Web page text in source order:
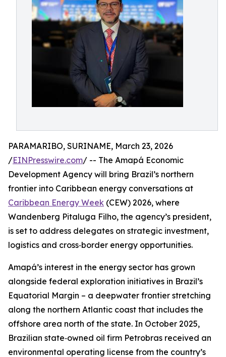
PARAMARIBO, SURINAME, March 23, 2026
/EINPresswire.com/ -- The Amapá Economic
Development Agency will bring Brazil’s northern
frontier into Caribbean energy conversations at
Caribbean Energy Week (CEW) 2026, where
Wandenberg Pitaluga Filho, the agency’s president,
is set to address delegates on strategic investment,
logistics and cross‑border energy opportunities.
Amapá’s interest in the energy sector has grown
alongside federal exploration initiatives in Brazil’s
Equatorial Margin – a deepwater frontier stretching
along the northern Atlantic coast that includes the
offshore area north of the state. In October 2025,
Brazilian state‑owned oil firm Petrobras received an
environmental operating license from the country’s